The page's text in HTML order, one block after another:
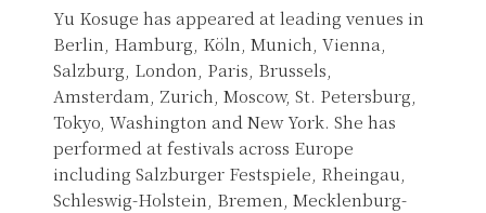
Yu Kosuge has appeared at leading venues in
Berlin, Hamburg, Köln, Munich, Vienna,
Salzburg, London, Paris, Brussels,
Amsterdam, Zurich, Moscow, St. Petersburg,
Tokyo, Washington and New York. She has
performed at festivals across Europe
including Salzburger Festspiele, Rheingau,
Schleswig-Holstein, Bremen, Mecklenburg-